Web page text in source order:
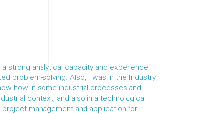
a strong analytical capacity and experience
problem-solving. Also, I was in the Industry
how in some industrial processes and
context, and also in a technological
management and application for